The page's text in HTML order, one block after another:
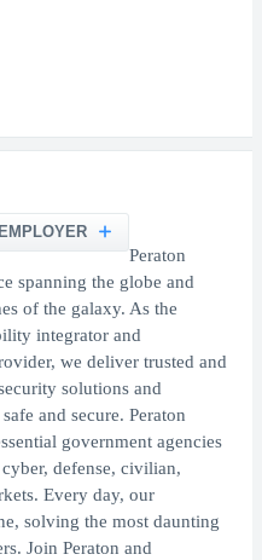
Peraton
spanning the globe and
of the galaxy. As the
integrator and
we deliver trusted and
solutions and
and secure. Peraton
government agencies
defense, civilian,
Every day, our
solving the most daunting
Join Peraton and